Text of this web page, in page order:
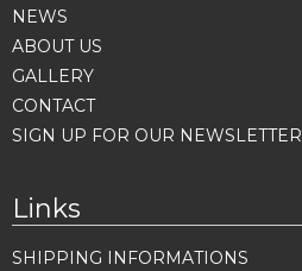
NEWS
ABOUT US
GALLERY
CONTACT
SIGN UP FOR OUR NEWSLETTER
Links
SHIPPING INFORMATIONS